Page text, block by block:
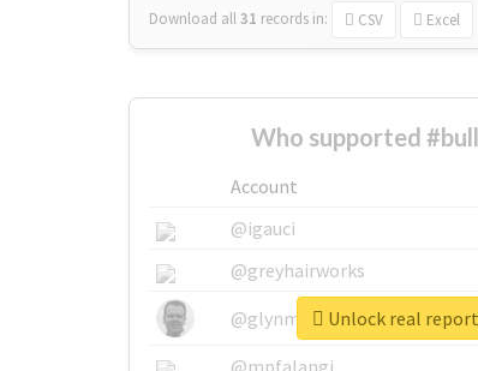
Download all31 records in: CSV Excel
Who supported
Account
@igauci
@greyhairworks
@glynmottershead
Unlock real